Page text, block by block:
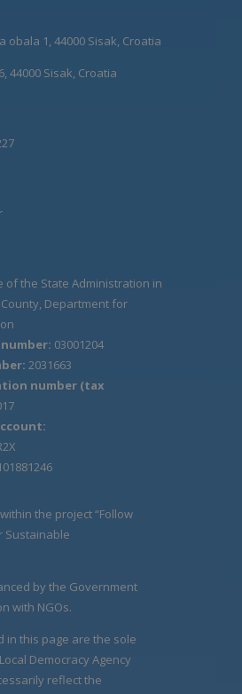
obala 1, 44000 Sisak, Croatia
44000 Sisak, Croatia
of the State Administration in
Department for
03001204
2031663
number (tax
the project “Follow
Sustainable
by the Government
with NGOs.
in this page are the sole
Democracy Agency
reflect the